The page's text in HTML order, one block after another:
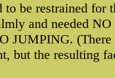
to be restrained
and needed
JUMPING. (There
but the resulting